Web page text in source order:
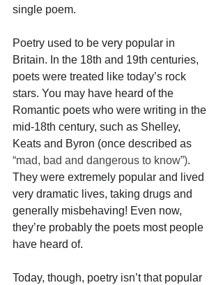
single poem.
Poetry used to be very popular in
Britain. In the 18th and 19th centuries,
poets were treated like today’s rock
stars. You may have heard of the
Romantic poets who were writing in the
mid-18th century, such as Shelley,
Keats and Byron (once described as
“mad, bad and dangerous to know”).
They were extremely popular and lived
very dramatic lives, taking drugs and
generally misbehaving! Even now,
they’re probably the poets most people
have heard of.
Today, though, poetry isn’t that popular